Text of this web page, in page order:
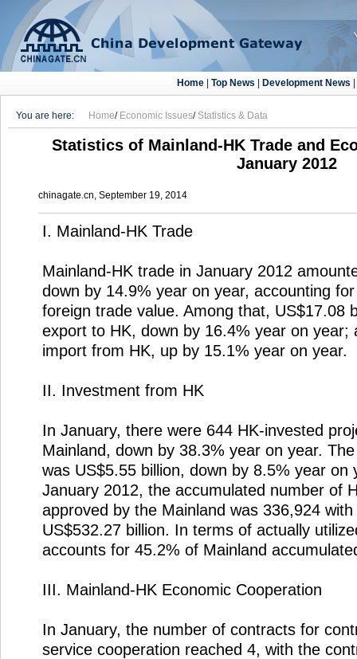
Home| Top News| Development News|
You are here: Home/ Economic Issues/ Statistics & Data
Statistics of Mainland-HK Trade and
January 2012
chinagate.cn, September 19, 2014
I. Mainland-HK Trade
Mainland-HK trade in January 2012
down by 14.9% year on year, accounting
foreign trade value. Among that, US$17.08
export to HK, down by 16.4% year on year;
import from HK, up by 15.1% year on year.
II. Investment from HK
In January, there were 644 HK-invested
Mainland, down by 38.3% year on year.
was US$5.55 billion, down by 8.5% year on
January 2012, the accumulated number of
approved by the Mainland was 336,924
US$532.27 billion. In terms of actually
accounts for 45.2% of Mainland
III. Mainland-HK Economic Cooperation
In January, the number of contracts for
service cooperation reached 4, with the